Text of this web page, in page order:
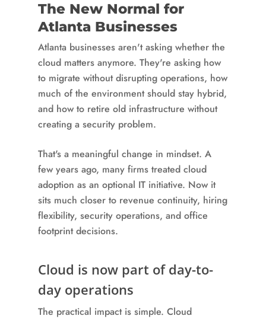
The New Normal for
Atlanta Businesses
Atlanta businesses aren't asking whether the
cloud matters anymore. They're asking how
to migrate without disrupting operations, how
much of the environment should stay hybrid,
and how to retire old infrastructure without
creating a security problem.
That's a meaningful change in mindset. A
few years ago, many firms treated cloud
adoption as an optional IT initiative. Now it
sits much closer to revenue continuity, hiring
flexibility, security operations, and office
footprint decisions.
Cloud is now part of day-to-
day operations
The practical impact is simple. Cloud